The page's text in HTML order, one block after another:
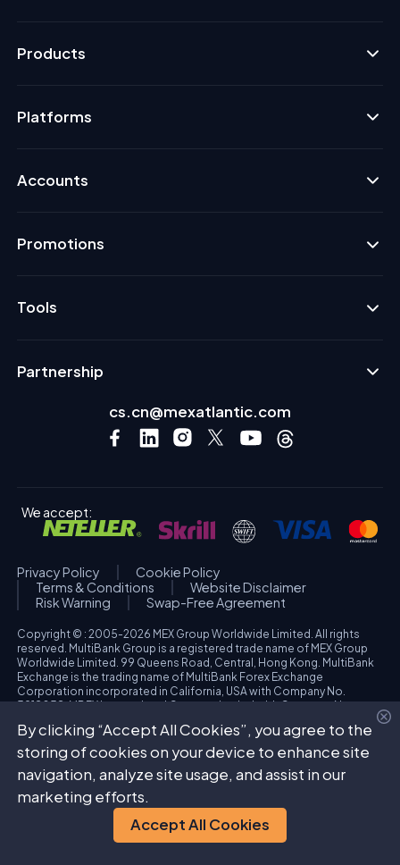
Products
Platforms
Accounts
Promotions
Tools
Partnership
cs.cn@mexatlantic.com
We accept:
Privacy Policy
Cookie Policy
Terms & Conditions
Website Disclaimer
Risk Warning
Swap-Free Agreement
Copyright © : 2005-2026 MEX Group Worldwide Limited. All rights
reserved. MultiBank Group is a registered trade name of MEX Group
Worldwide Limited. 99 Queens Road, Central, Hong Kong. MultiBank
Exchange is the trading name of MultiBank Forex Exchange
Corporation incorporated in California, USA with Company No.
3918038. MBFX International Corporation Ltd with Company No.
Katholiki, 3020, Limassol, Cyprus. High Risk Investment Warning:
Trading foreign exchange and/or contracts for differences on margin
carries a high level of risk, and may not be suitable for all investors.
The possibility exists that you could sustain a loss in excess of your
deposited funds. Please refer to specific risk warning for each
regulated entity during the account opening process.
By clicking “Accept All Cookies”, you agree to the
storing of cookies on your device to enhance site
navigation, analyze site usage, and assist in our
marketing efforts.
Accept All Cookies